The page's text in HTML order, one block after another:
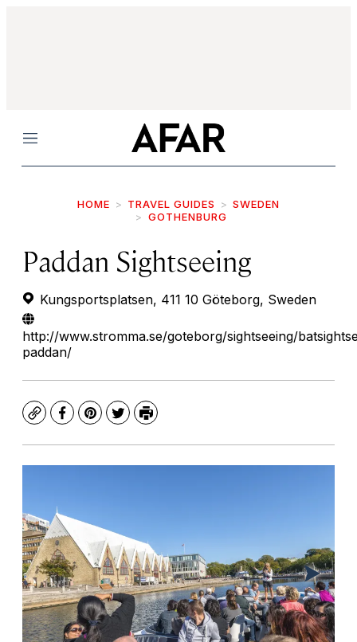
Menu
HOME TRAVEL GUIDES
SWEDEN
GOTHENBURG
Paddan Sightseeing
Kungsportsplatsen, 411 10 Göteborg, Sweden
http://www.stromma.se/goteborg/sightseeing/
paddan/
CopyFacebook
Pinterest
TwitterPrint